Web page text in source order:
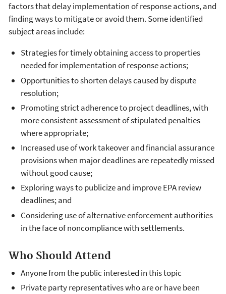
factors that delay implementation of response actions, and
finding ways to mitigate or avoid them. Some identified
subject areas include:
Strategies for timely obtaining access to properties
needed for implementation of response actions;
Opportunities to shorten delays caused by dispute
resolution;
Promoting strict adherence to project deadlines, with
more consistent assessment of stipulated penalties
where appropriate;
Increased use of work takeover and financial assurance
provisions when major deadlines are repeatedly missed
without good cause;
Exploring ways to publicize and improve EPA review
deadlines; and
Considering use of alternative enforcement authorities
in the face of noncompliance with settlements.
Who Should Attend
Anyone from the public interested in this topic
Private party representatives who are or have been